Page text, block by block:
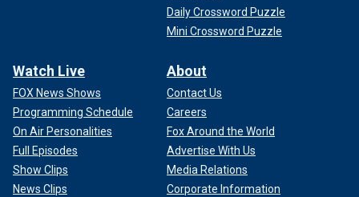
Daily Crossword Puzzle
Mini Crossword Puzzle
Watch Live
FOX News Shows
Programming Schedule
On Air Personalities
Full Episodes
Show Clips
News Clips
About
Contact Us
Careers
Fox Around the World
Advertise With Us
Media Relations
Corporate Information